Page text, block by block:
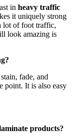
in heavy traffic
it uniquely strong
lot of foot traffic,
look amazing is
fade, and
point. It is also easy
products?